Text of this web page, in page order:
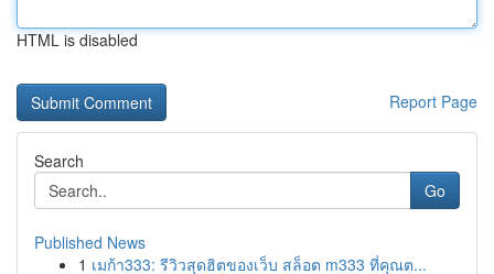
HTML is disabled
Report Page
Search
Go
Published News
1 เมก้า333: รีวิวสุดฮิตของเว็บ สล็อต m333 ที่คุณต...